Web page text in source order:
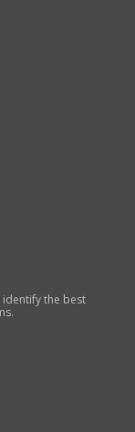
the best